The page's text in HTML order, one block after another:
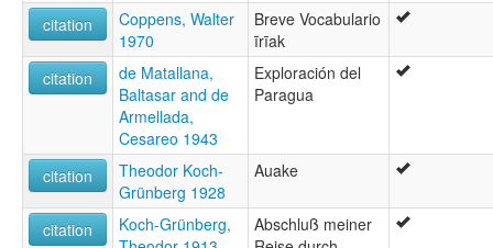
Idioma uruak [es]
Арутански јазик [mk]
multitree:
Ahuaqué
Arutaní
Auake
Auaké
Auaqué
Awake
citation
Coppens, Walter
1970
Breve Vocabulario
īrīak
citation
de Matallana,
Baltasar and de
Armellada,
Cesareo 1943
Exploración del
Paragua
citation
Theodor Koch-
Grünberg 1928
Auake
citation
Koch-Grünberg,
Abschluß meiner